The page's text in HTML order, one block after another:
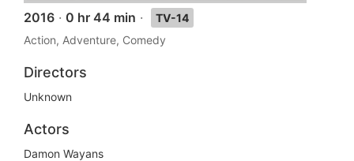
2016 · 0 hr 44 min ·
TV-14
Action, Adventure, Comedy
Directors
Unknown
Actors
Damon Wayans